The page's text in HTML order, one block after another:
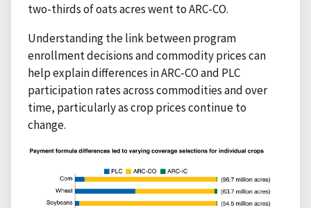
two-thirds of oats acres went to ARC-CO.
Understanding the link between program
enrollment decisions and commodity prices can
help explain differences in ARC-CO and PLC
participation rates across commodities and over
time, particularly as crop prices continue to
change.